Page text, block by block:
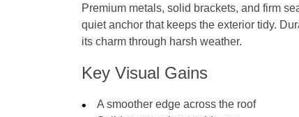
Premium metals, solid brackets, and firm
quiet anchor that keeps the exterior tidy.
its charm through harsh weather.
Key Visual Gains
A smoother edge across the roof